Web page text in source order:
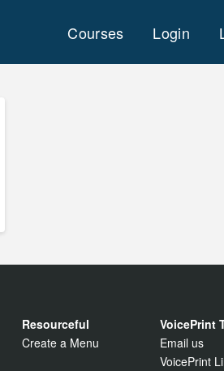
Courses Login
Resourceful
Create a Menu
VoicePrint
Email us
VoicePrint